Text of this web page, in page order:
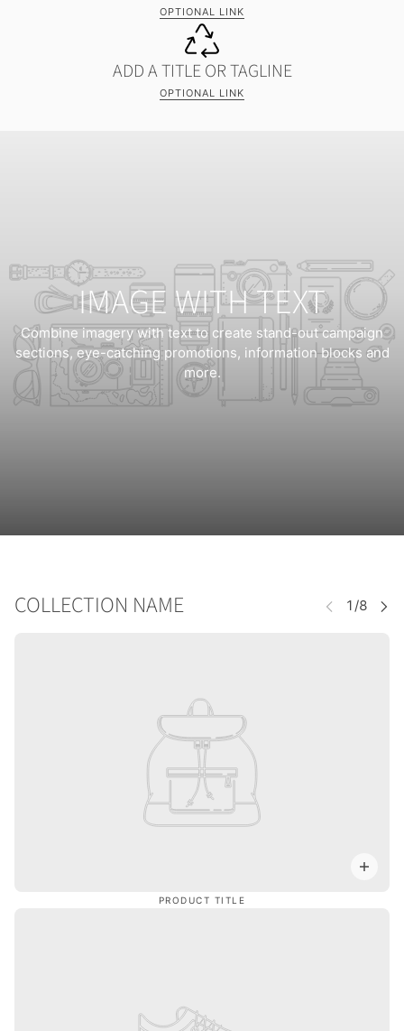
OPTIONAL LINK
ADD A TITLE OR TAGLINE
OPTIONAL LINK
IMAGE WITH TEXT
Combine imagery with text to create stand-out campaign
sections, eye-catching promotions, information blocks and
more.
COLLECTION NAME
PRODUCT TITLE